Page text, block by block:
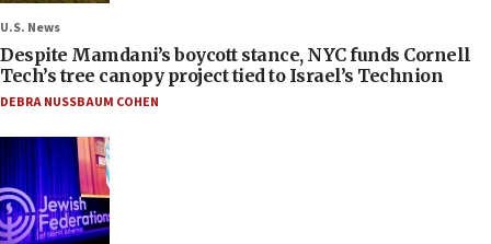
U.S. News
Despite Mamdani’s boycott stance, NYC funds Cornell
Tech’s tree canopy project tied to Israel’s Technion
DEBRA NUSSBAUM COHEN